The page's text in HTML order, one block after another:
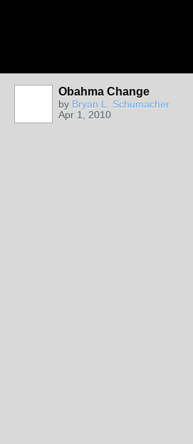
Obahma Change
by Bryan L. Schumacher
Apr 1, 2010